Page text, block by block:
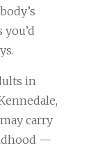
in
carry
—